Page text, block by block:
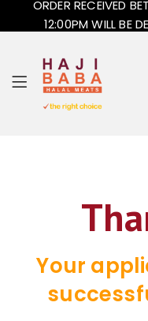
ORDER RECEIVED
12:00PM WILL BE
Your